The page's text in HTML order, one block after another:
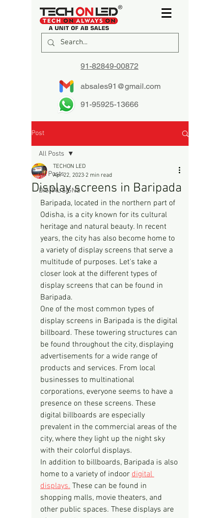
91-82849-00872
absales91@gmail.com
91-95925-13666
Post
All Posts
DIGITAL SIGNS
All Posts
Display screens in Baripada
TECHON LED
Apr 22, 2023 2 min read
Baripada, located in the northern part of
Odisha, is a city known for its cultural
heritage and natural beauty. In recent
years, the city has also become home to
a variety of display screens that serve a
multitude of purposes. Let's take a
closer look at the different types of
display screens that can be found in
Baripada.
One of the most common types of
display screens in Baripada is the digital
billboard. These towering structures can
be found throughout the city, displaying
advertisements for a wide range of
products and services. From local
businesses to multinational
corporations, everyone seems to have a
presence on these screens. These
digital billboards are especially
prevalent in the commercial areas of the
city, where they light up the night sky
with their colorful displays.
In addition to billboards, Baripada is also
home to a variety of indoor digital
displays. These can be found in
shopping malls, movie theaters, and
other public spaces. These displays are